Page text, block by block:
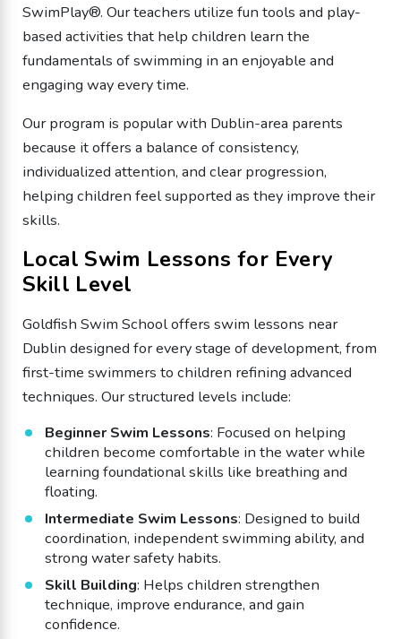
SwimPlay®. Our teachers utilize fun tools and play-
based activities that help children learn the
fundamentals of swimming in an enjoyable and
engaging way every time.
Our program is popular with Dublin-area parents
because it offers a balance of consistency,
individualized attention, and clear progression,
helping children feel supported as they improve their
skills.
Local Swim Lessons for Every
Skill Level
Goldfish Swim School offers swim lessons near
Dublin designed for every stage of development, from
first-time swimmers to children refining advanced
techniques. Our structured levels include:
Beginner Swim Lessons: Focused on helping
children become comfortable in the water while
learning foundational skills like breathing and
floating.
Intermediate Swim Lessons: Designed to build
coordination, independent swimming ability, and
strong water safety habits.
Skill Building: Helps children strengthen
technique, improve endurance, and gain
confidence.